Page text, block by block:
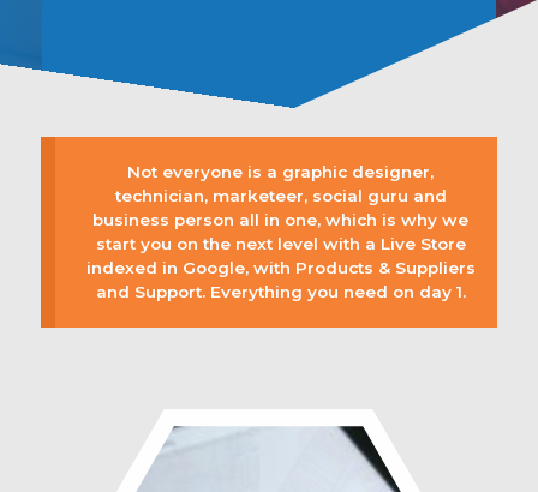
Not everyone is a graphic designer,
technician, marketeer, social guru and
business person all in one, which is why we
start you on the next level with a Live Store
indexed in Google, with Products & Suppliers
and Support. Everything you need on day 1.